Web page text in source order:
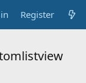
Register